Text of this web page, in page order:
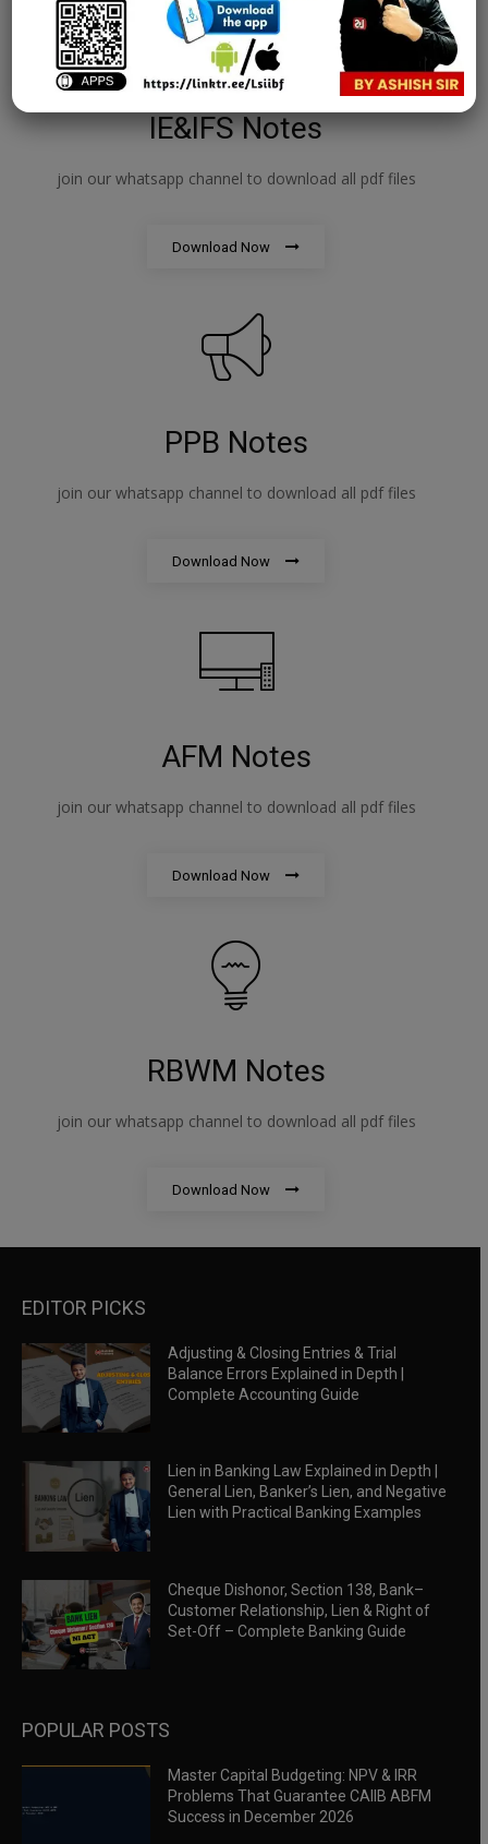
IE&IFS Notes
join our whatsapp channel to download all pdf files
Download Now
PPB Notes
join our whatsapp channel to download all pdf files
Download Now
AFM Notes
join our whatsapp channel to download all pdf files
Download Now
RBWM Notes
join our whatsapp channel to download all pdf files
Download Now
EDITOR PICKS
Adjusting & Closing Entries & Trial
Balance Errors Explained in Depth |
Complete Accounting Guide
Lien in Banking Law Explained in Depth |
General Lien, Banker’s Lien, and Negative
Lien with Practical Banking Examples
Cheque Dishonor, Section 138, Bank–
Customer Relationship, Lien & Right of
Set-Off – Complete Banking Guide
POPULAR POSTS
Master Capital Budgeting: NPV & IRR
Problems That Guarantee CAIIB ABFM
Success in December 2026